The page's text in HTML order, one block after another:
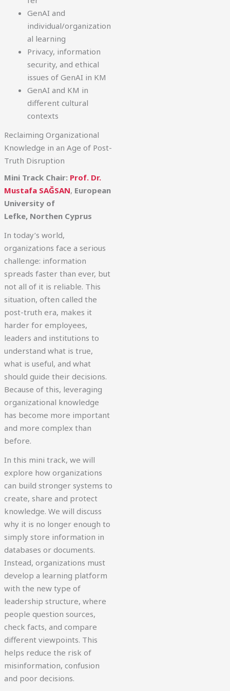
GenAI and
individual/organization
al learning
Privacy, information
security, and ethical
issues of GenAI in KM
GenAI and KM in
different cultural
contexts
Reclaiming Organizational
Knowledge in an Age of Post-
Truth Disruption
Mini Track Chair: Prof. Dr.
Mustafa SAĞSAN, European
University of
Lefke,Northen Cyprus
In today’s world,
organizations face a serious
challenge: information
spreads faster than ever, but
not all of it is reliable. This
situation, often called the
post-truth era, makes it
harder for employees,
leaders and institutions to
understand what is true,
what is useful, and what
should guide their decisions.
Because of this, leveraging
organizational knowledge
has become more important
and more complex than
before.
In this mini track, we will
explore how organizations
can build stronger systems to
create, share and protect
knowledge. We will discuss
why it is no longer enough to
simply store information in
databases or documents.
Instead, organizations must
develop a learning platform
with the new type of
leadership structure, where
people question sources,
check facts, and compare
different viewpoints. This
helps reduce the risk of
misinformation, confusion
and poor decisions.